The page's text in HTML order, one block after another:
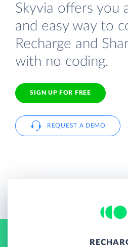
Skyvia offers you
and easy way to
Recharge and
with no coding.
SIGN UP FOR FREE
REQUEST A DEMO